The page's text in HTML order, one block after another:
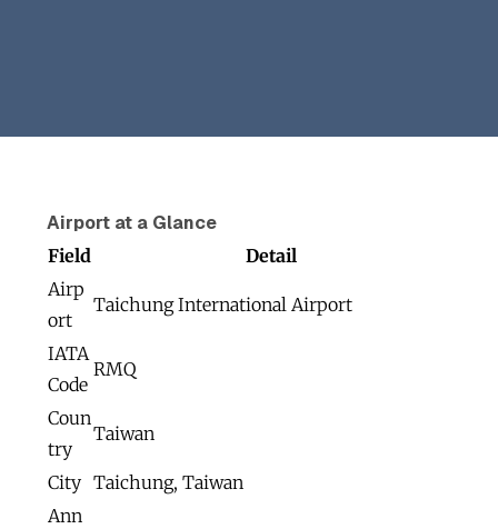
Airport at a Glance
Field
Detail
Airp
ort
Taichung International Airport
IATA
Code
RMQ
Coun
try
Taiwan
City Taichung, Taiwan
Ann